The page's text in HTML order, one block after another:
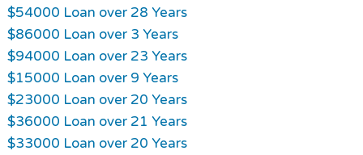
$54000 Loan over 28 Years
$86000 Loan over 3 Years
$94000 Loan over 23 Years
$15000 Loan over 9 Years
$23000 Loan over 20 Years
$36000 Loan over 21 Years
$33000 Loan over 20 Years